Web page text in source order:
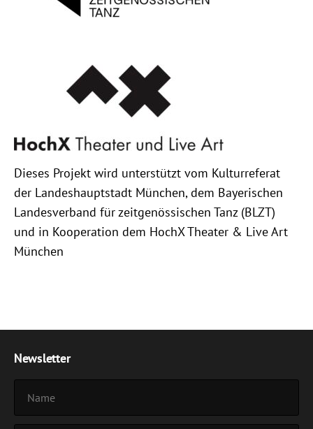
Dieses Projekt wird unterstützt vom Kulturreferat
der Landeshauptstadt München, dem Bayerischen
Landesverband für zeitgenössischen Tanz (BLZT)
und in Kooperation dem HochX Theater & Live Art
München
Newsletter